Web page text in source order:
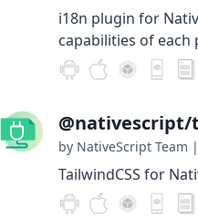
i18n plugin for
capabilities of each
by NativeScript Team |
TailwindCSS for